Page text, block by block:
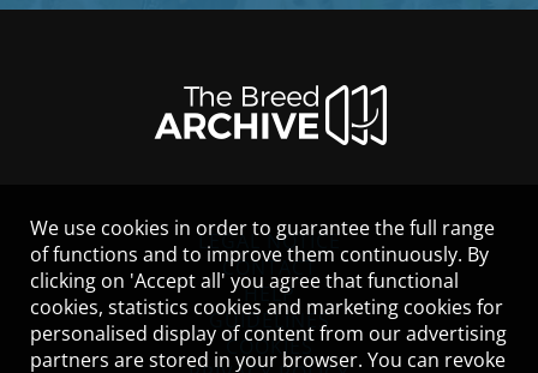
LEGAL NOTICE
CONTACT
HELP
GUIDELINES
COOKIES
We use cookies in order to guarantee the full range
of functions and to improve them continuously. By
clicking on 'Accept all' you agree that functional
cookies, statistics cookies and marketing cookies for
personalised display of content from our advertising
partners are stored in your browser. You can revoke